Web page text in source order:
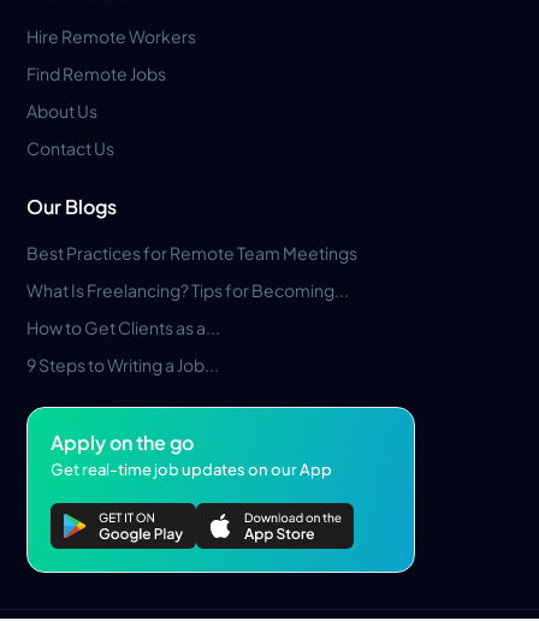
Hire Remote Workers
Find Remote Jobs
About Us
Contact Us
Our Blogs
Best Practices for Remote Team Meetings
What Is Freelancing? Tips for Becoming...
How to Get Clients as a...
9 Steps to Writing a Job...
Apply on the go
Get real-time job updates on our App